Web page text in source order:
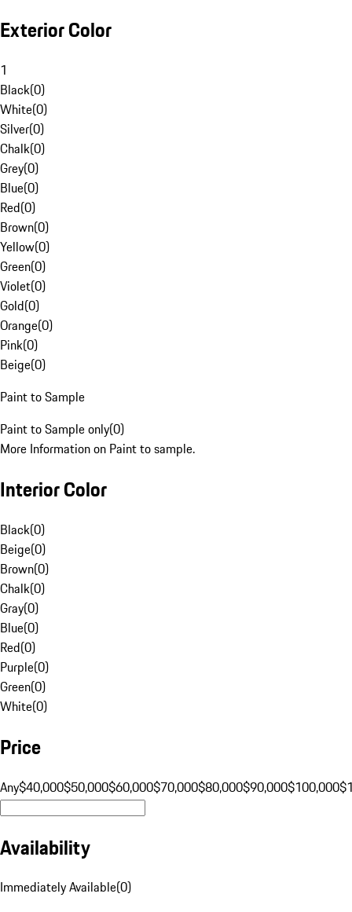
Exterior Color
1
Black(0)
White(0)
Silver(0)
Chalk(0)
Grey(0)
Blue(0)
Red(0)
Brown(0)
Yellow(0)
Green(0)
Violet(0)
Gold(0)
Orange(0)
Pink(0)
Beige(0)
Paint to Sample
Paint to Sample only(0)
More Information on Paint to sample.
Interior Color
Black(0)
Beige(0)
Brown(0)
Chalk(0)
Gray(0)
Blue(0)
Red(0)
Purple(0)
Green(0)
White(0)
Price
Any$40,000$50,000$60,000$70,000$80,000$90,000$100,000
Availability
Immediately Available(0)